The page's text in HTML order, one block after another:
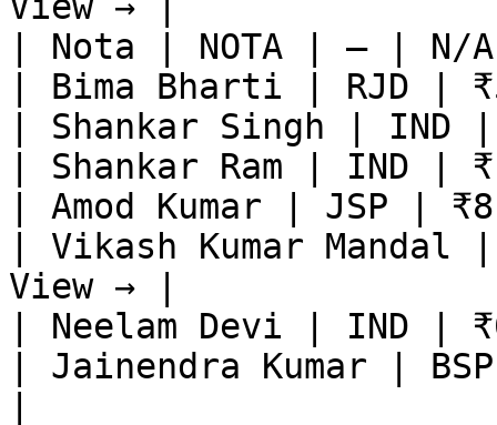
| Nota | NOTA | — |
| Bima Bharti | RJD |
| Shankar Singh |
| Shankar Ram | IND
| Amod Kumar | JSP |
| Vikash Kumar
View → |
| Neelam Devi | IND |
| Jainendra Kumar |